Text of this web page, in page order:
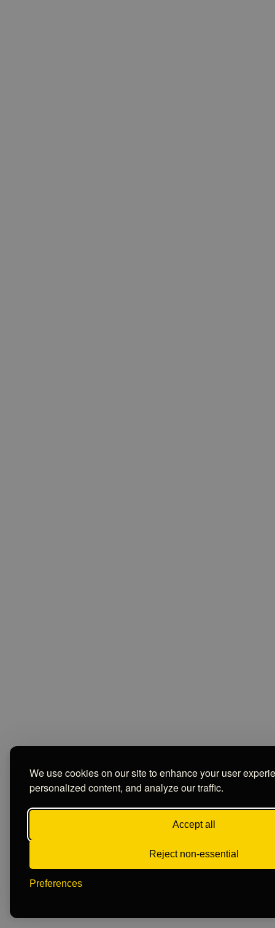
We use cookies on our site to enhance your user
personalized content, and analyze our traffic.
Accept all
Reject non-essential
Preferences